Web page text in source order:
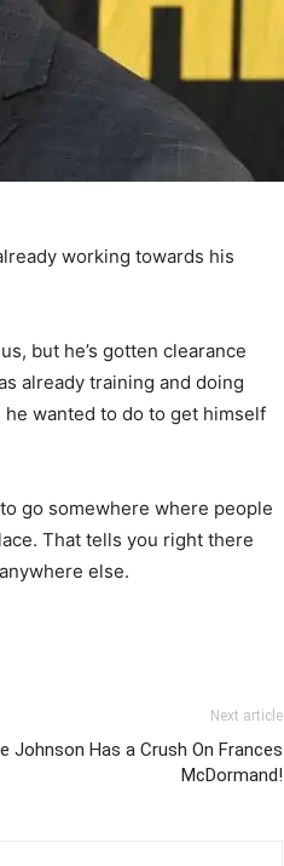
working towards his
but he’s gotten clearance
already training and doing
wanted to do to get himself
go somewhere where people
That tells you right there
else.
Next article
Johnson Has a Crush On Frances
McDormand!